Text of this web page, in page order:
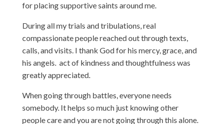
for placing supportive saints around me.
During all my trials and tribulations, real
compassionate people reached out through texts,
calls, and visits. I thank God for his mercy, grace, and
his angels. act of kindness and thoughtfulness was
greatly appreciated.
When going through battles, everyone needs
somebody. It helps so much just knowing other
people care and you are not going through this alone.